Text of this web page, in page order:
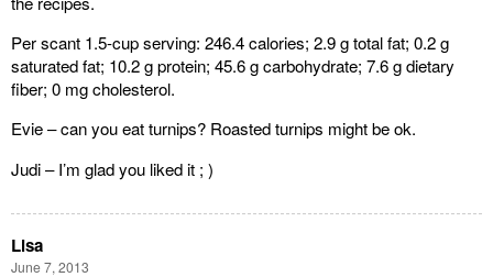
Per scant 1.5-cup serving: 246.4 calories; 2.9 g total fat; 0.2 g
saturated fat; 10.2 g protein; 45.6 g carbohydrate; 7.6 g dietary
fiber; 0 mg cholesterol.
Evie – can you eat turnips? Roasted turnips might be ok.
Judi – I’m glad you liked it ; )
Lisa
June 7, 2013